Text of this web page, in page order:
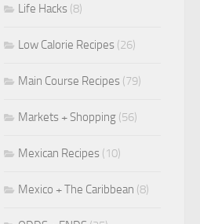
Life Hacks (8)
Low Calorie Recipes (26)
Main Course Recipes (79)
Markets + Shopping (56)
Mexican Recipes (10)
Mexico + The Caribbean (8)